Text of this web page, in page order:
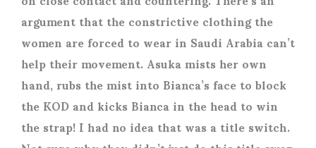
argument that the constrictive clothing the
women are forced to wear in Saudi Arabia can’t
help their movement. Asuka mists her own
hand, rubs the mist into Bianca’s face to block
the KOD and kicks Bianca in the head to win
the strap! I had no idea that was a title switch.